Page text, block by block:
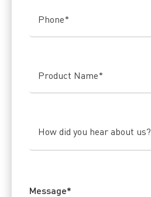
Phone*
Product Name*
How did you hear about us?
Message*